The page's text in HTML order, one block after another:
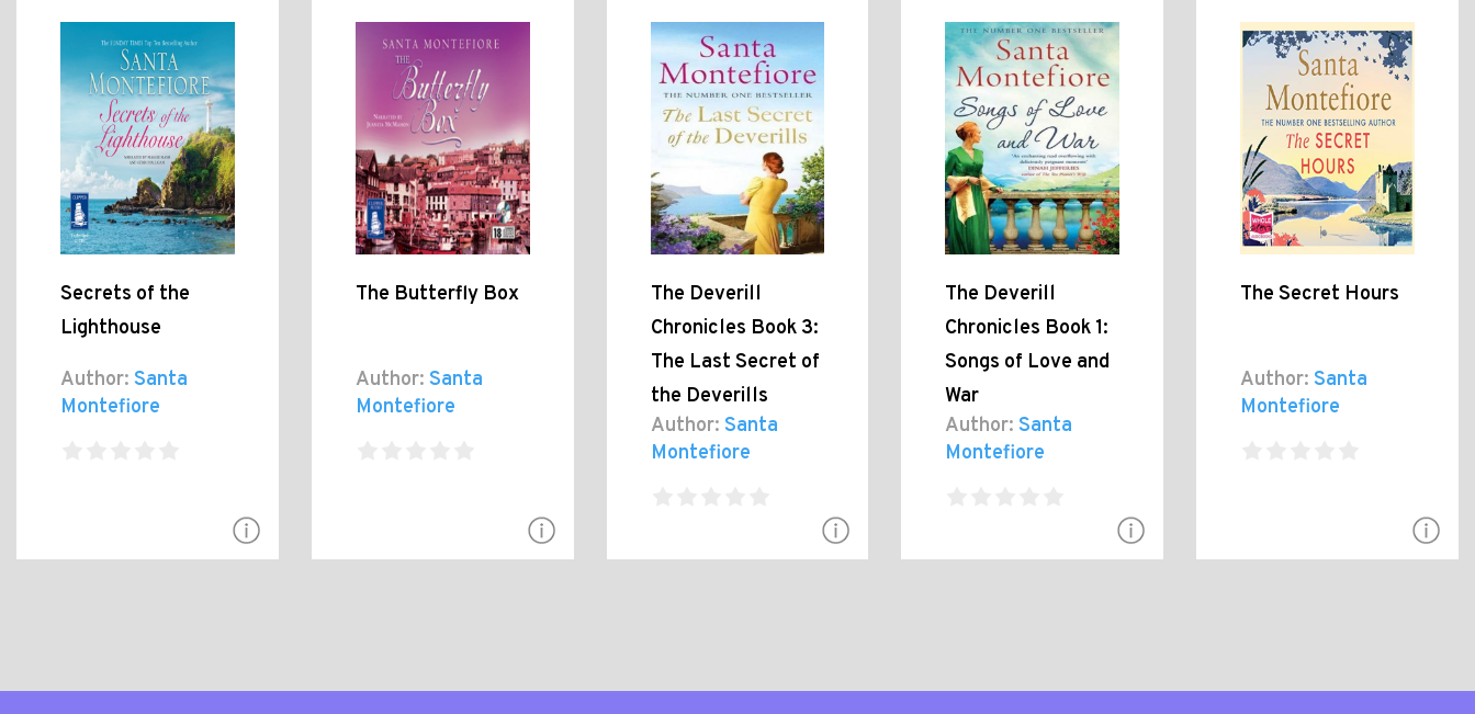
Secrets of the
Lighthouse
Author: Santa
Montefiore
The Butterfly Box
Author: Santa
Montefiore
The Deverill
Chronicles Book 3:
The Last Secret of
the Deverills
Author: Santa
Montefiore
The Deverill
Chronicles Book 1:
Songs of Love and
War
Author: Santa
Montefiore
The Secret Hours
Author: Santa
Montefiore